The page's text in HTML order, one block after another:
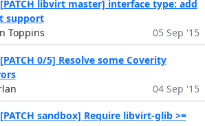
libvirt master] interface type: add
support
Toppins
05 Sep '15
0/5] Resolve some Coverity
04 Sep '15
sandbox] Require libvirt-glib >=